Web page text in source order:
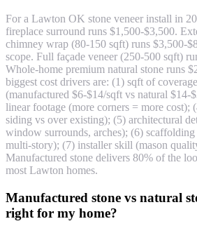
For a Lawton OK stone veneer install in
fireplace surround runs $1,500-$3,500.
chimney wrap (80-150 sqft) runs $3,500-
scope. Full façade veneer (250-500 sqft)
Whole-home premium natural stone runs
biggest cost drivers are: (1) sqft of
(manufactured $6-$14/sqft vs natural $14-
linear footage (more corners = more cost);
siding vs over existing); (5) architectural
window surrounds, arches); (6)
multi-story); (7) installer skill (mason
Manufactured stone delivers 80% of the
most Lawton homes.
Manufactured stone vs natural
right for my home?